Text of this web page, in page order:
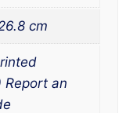
cm
Report an